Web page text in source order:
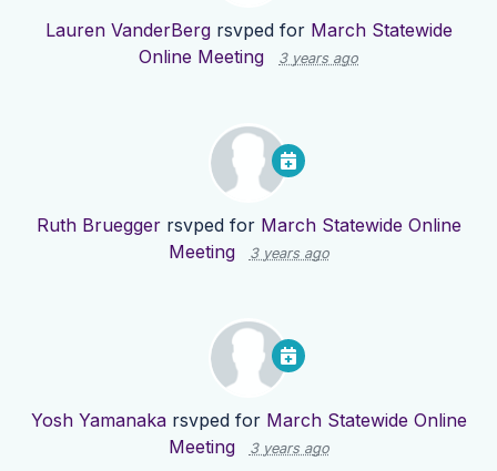
Lauren VanderBergrsvped for March Statewide
Online Meeting
3 years ago
Ruth Brueggerrsvped for March Statewide Online
Meeting
3 years ago
Yosh Yamanakarsvped for March Statewide Online
Meeting
3 years ago